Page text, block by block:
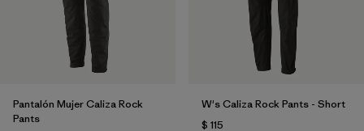
Pantalón Mujer Caliza Rock
Pants
W's Caliza Rock Pants - Short
$ 115